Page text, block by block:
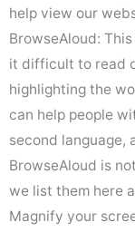
help view our
BrowseAloud:
it difficult to read
highlighting the
can help people
second language,
BrowseAloud is
we list them here
Magnify your